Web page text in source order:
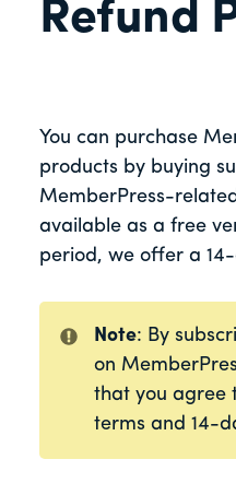
Refund
You can purchase
products by buying
MemberPress-
available as a free
period, we offer a
Note: By
on
that you agree
terms and 14-